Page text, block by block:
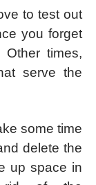
to test out
you forget
times,
serve the
some time
delete the
up space in